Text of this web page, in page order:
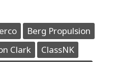
Berg Propulsion
Clark
ClassNK